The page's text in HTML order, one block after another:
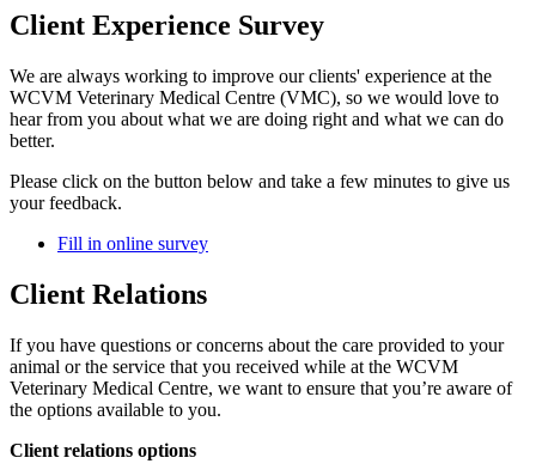
Client Experience Survey
We are always working to improve our clients' experience at the
WCVM Veterinary Medical Centre (VMC), so we would love to
hear from you about what we are doing right and what we can do
better.
Please click on the button below and take a few minutes to give us
your feedback.
Fill in online survey
Client Relations
If you have questions or concerns about the care provided to your
animal or the service that you received while at the WCVM
Veterinary Medical Centre, we want to ensure that you’re aware of
the options available to you.
Client relations options